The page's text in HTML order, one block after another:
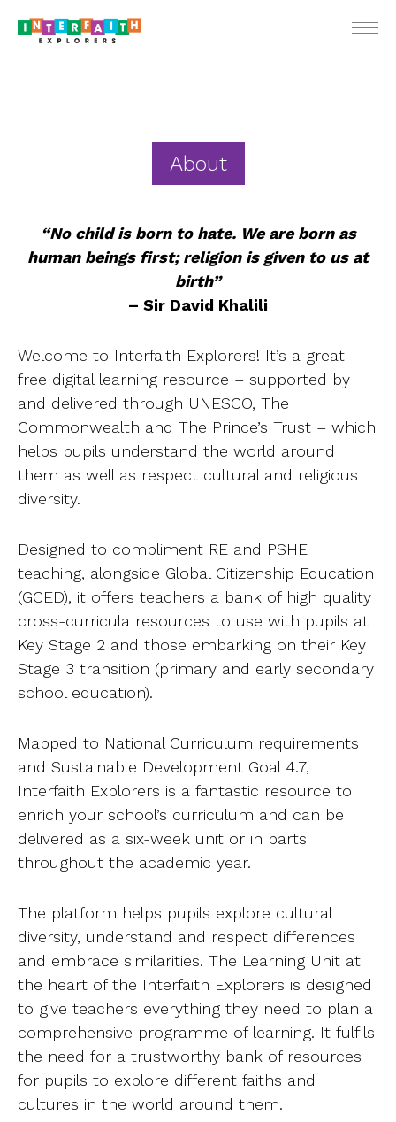
For
School
Contact
About
“No child is born to hate. We are born as
human beings first; religion is given to us at
birth”
– Sir David Khalili
Welcome to Interfaith Explorers! It’s a great
free digital learning resource – supported by
and delivered through UNESCO, The
Commonwealth and The Prince’s Trust – which
helps pupils understand the world around
them as well as respect cultural and religious
diversity.
Designed to compliment RE and PSHE
teaching, alongside Global Citizenship Education
(GCED), it offers teachers a bank of high quality
cross-curricula resources to use with pupils at
Key Stage 2 and those embarking on their Key
Stage 3 transition (primary and early secondary
school education).
Mapped to National Curriculum requirements
and Sustainable Development Goal 4.7,
Interfaith Explorers is a fantastic resource to
enrich your school’s curriculum and can be
delivered as a six-week unit or in parts
throughout the academic year.
The platform helps pupils explore cultural
diversity, understand and respect differences
and embrace similarities. The Learning Unit at
the heart of the Interfaith Explorers is designed
to give teachers everything they need to plan a
comprehensive programme of learning. It fulfils
the need for a trustworthy bank of resources
for pupils to explore different faiths and
cultures in the world around them.